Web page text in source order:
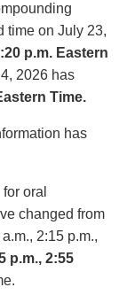
time on July 23,
p.m. Eastern
2026 has
Time.
has
oral
changed from
2:15 p.m.,
p.m., 2:55